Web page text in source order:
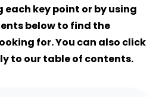
key point or by using
below to find the
for. You can also click
to our table of contents.